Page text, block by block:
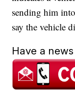
sending him
say the vehicle
Have a